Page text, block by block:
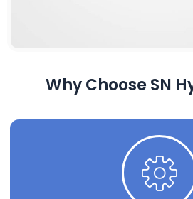
Why Choose SN